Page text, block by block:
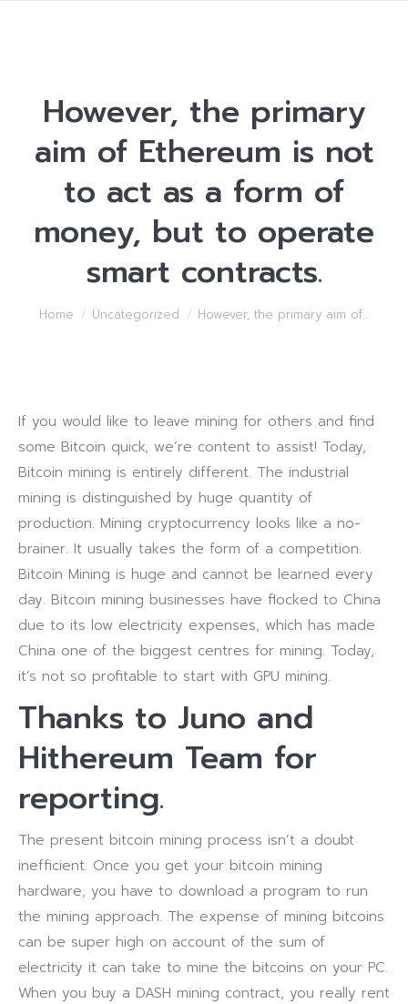
However, the primary
aim of Ethereum is not
to act as a form of
money, but to operate
smart contracts.
You are here:
Home Uncategorized However, the primary aim of…
If you would like to leave mining for others and find
some Bitcoin quick, we’re content to assist! Today,
Bitcoin mining is entirely different. The industrial
mining is distinguished by huge quantity of
production. Mining cryptocurrency looks like a no-
brainer. It usually takes the form of a competition.
Bitcoin Mining is huge and cannot be learned every
day. Bitcoin mining businesses have flocked to China
due to its low electricity expenses, which has made
China one of the biggest centres for mining. Today,
it’s not so profitable to start with GPU mining.
Thanks to Juno and
Hithereum Team for
reporting.
The present bitcoin mining process isn’t a doubt
inefficient. Once you get your bitcoin mining
hardware, you have to download a program to run
the mining approach. The expense of mining bitcoins
can be super high on account of the sum of
electricity it can take to mine the bitcoins on your PC.
When you buy a DASH mining contract, you really rent